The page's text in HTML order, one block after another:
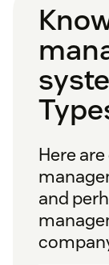
Here
and